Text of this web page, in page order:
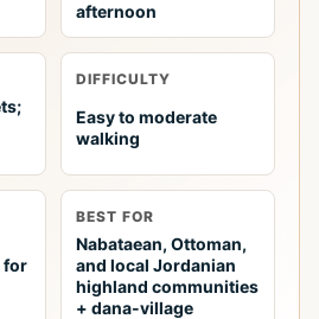
afternoon
DIFFICULTY
Easy to moderate
walking
for
BEST FOR
Nabataean, Ottoman,
and local Jordanian
highland communities
+ dana-village